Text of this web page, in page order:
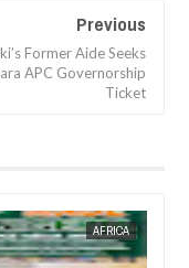
Previous
Former Aide Seeks
APC Governorship
Ticket